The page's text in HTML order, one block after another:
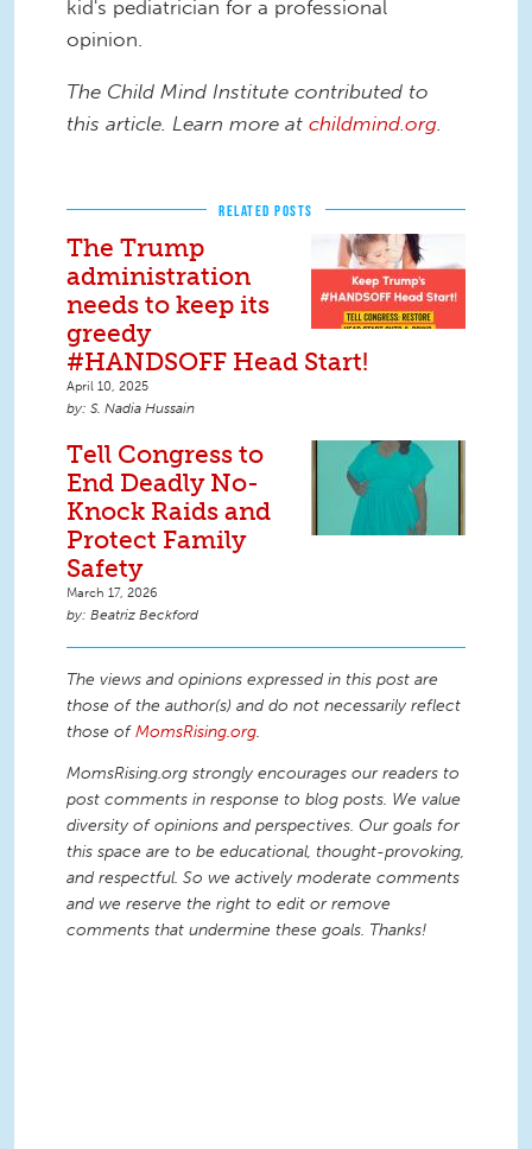
kid's pediatrician for a professional
opinion.
The Child Mind Institute contributed to
this article. Learn more at childmind.org
RELATED POSTS
The Trump
administration
needs to keep its
greedy
#HANDSOFF Head Start!
April 10, 2025
S. Nadia Hussain
Tell Congress to
End Deadly No-
Knock Raids and
Protect Family
Safety
March 17, 2026
Beatriz Beckford
The views and opinions expressed in this post are
those of the author(s) and do not necessarily reflect
those ofMomsRising.org.
MomsRising.org strongly encourages our readers to
post comments in response to blog posts. We value
diversity of opinions and perspectives. Our goals for
this space are to be educational, thought-provoking,
and respectful. So we actively moderate comments
and we reserve the right to edit or remove
comments that undermine these goals. Thanks!